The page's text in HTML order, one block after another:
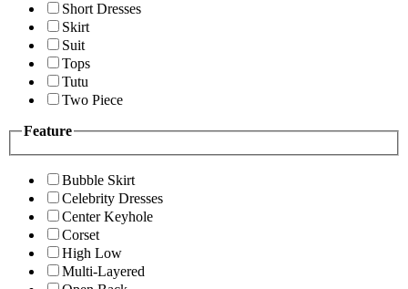
Short Dresses
Skirt
Suit
Tops
Tutu
Two Piece
Feature
Bubble Skirt
Celebrity Dresses
Center Keyhole
Corset
High Low
Multi-Layered